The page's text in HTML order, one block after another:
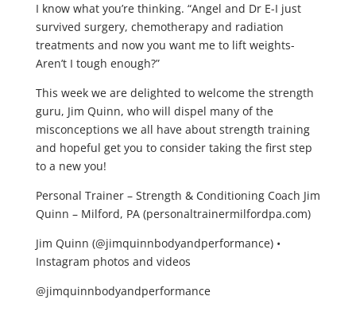
I know what you’re thinking. “Angel and Dr E-I just
survived surgery, chemotherapy and radiation
treatments and now you want me to lift weights-
Aren’t I tough enough?”
This week we are delighted to welcome the strength
guru, Jim Quinn, who will dispel many of the
misconceptions we all have about strength training
and hopeful get you to consider taking the first step
to a new you!
Personal Trainer – Strength & Conditioning Coach Jim
Quinn – Milford, PA (personaltrainermilfordpa.com)
Jim Quinn (@jimquinnbodyandperformance) •
Instagram photos and videos
@jimquinnbodyandperformance